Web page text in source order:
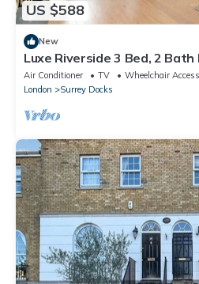
US $588
New
Luxe Riverside 3 Bed, 2
views with Great Links in
Air Conditioner TV
Wheelchair
London
Surrey Docks